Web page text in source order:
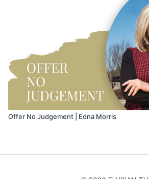
Offer No Judgement | Edna Morris